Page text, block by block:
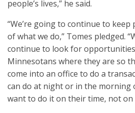
people’s lives,” he said.
“We’re going to continue to
of what we do,” Tomes pledged.
continue to look for
Minnesotans where they are so
come into an office to do a
can do at night or in the morning
want to do it on their time, not on